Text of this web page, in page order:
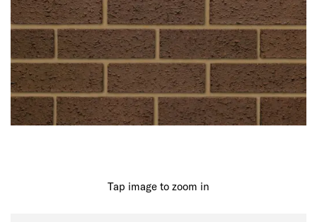
Tap image to zoom in